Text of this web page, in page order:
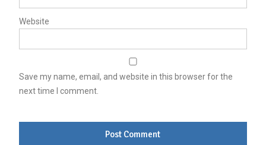
Website
Save my name, email, and website in this browser for the
next time I comment.